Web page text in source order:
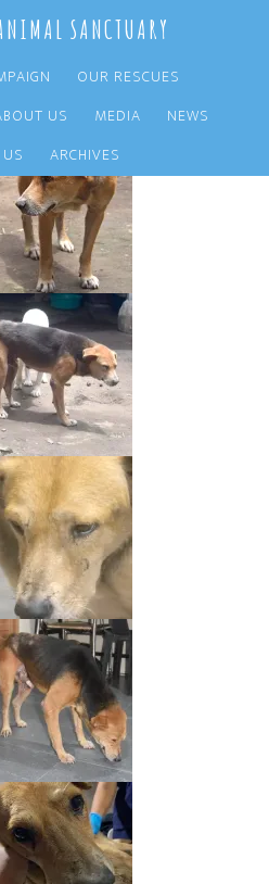
SANCTUARY
OUR RESCUES
US MEDIA
NEWS
ARCHIVES